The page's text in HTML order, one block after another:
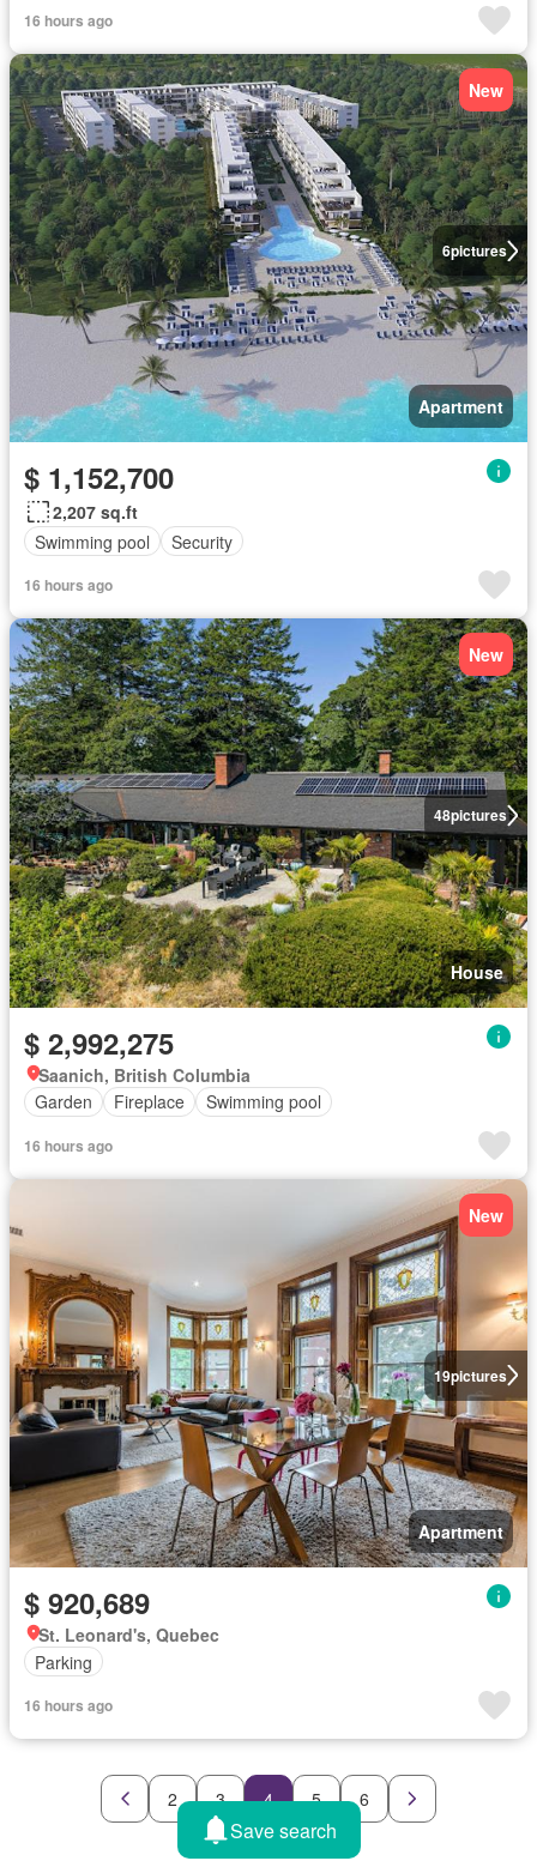
16 hours ago
6pictures
New
Apartment
$ 1,152,700
2,207 sq.ft
Swimming pool
Security
16 hours ago
48pictures
New
House
$ 2,992,275
Saanich, British Columbia
Garden
Fireplace Swimming pool
16 hours ago
19pictures
New
Apartment
$ 920,689
St. Leonard's, Quebec
Parking
16 hours ago
2 3 4 5 6
Save search